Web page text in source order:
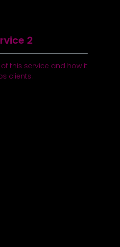
2
this service and how it
clients.